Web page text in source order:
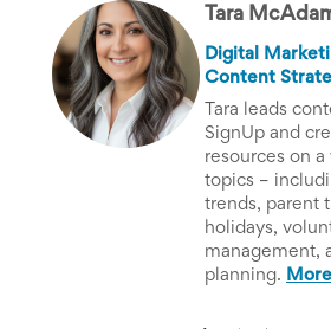
Tara
Digital
Content
Tara leads
SignUp and
resources on
topics –
trends, parent
holidays,
management,
planning.